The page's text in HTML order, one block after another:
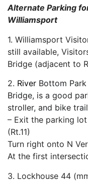
Alternate Parking
Williamsport
1. Williamsport
still available,
Bridge (adjacent to
2. River Bottom
Bridge, is a good
stroller, and bike
– Exit the parking
(Rt.11)
Turn right onto N
At the first
3. Lockhouse 44